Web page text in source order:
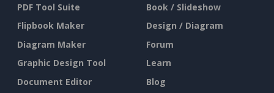
PDF Tool Suite
Flipbook Maker
Diagram Maker
Graphic Design Tool
Document Editor
Book / Slideshow
Design / Diagram
Forum
Learn
Blog